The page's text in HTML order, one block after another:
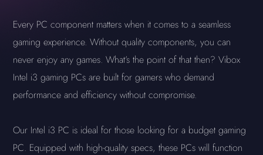
Every PC component matters when it comes to a seamless
gaming experience. Without quality components, you can
never enjoy any games. What’s the point of that then? Vibox
Intel i3 gaming PCs are built for gamers who demand
performance and efficiency without compromise.
Our Intel i3 PC is ideal for those looking for a budget gaming
PC. Equipped with high-quality specs, these PCs will function